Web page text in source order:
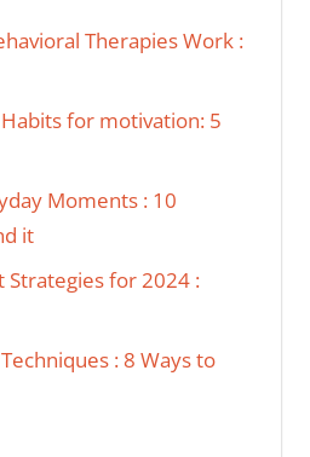
Therapies Work :
for motivation: 5
Moments : 10
it
for 2024 :
: 8 Ways to